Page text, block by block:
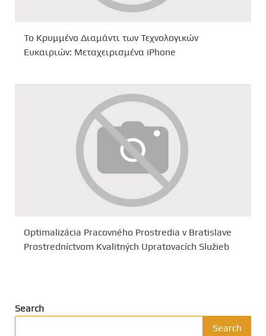
Το Κρυμμένο Διαμάντι των Τεχνολογικών
Ευκαιριών: Μεταχειρισμένα iPhone
Optimalizácia Pracovného Prostredia v Bratislave
Prostredníctvom Kvalitných Upratovacích Služieb
Search
Search